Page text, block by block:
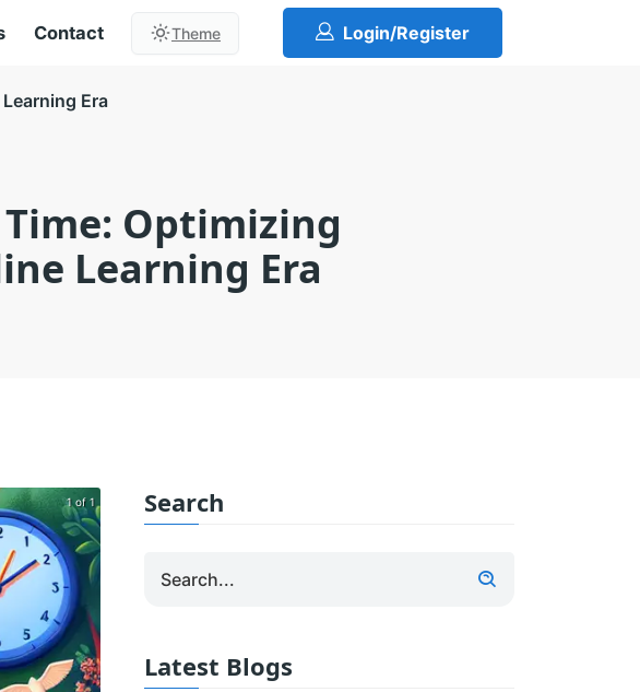
Contact Theme Login/Register
Era
Optimizing
Learning Era
1 of 1 Search
Latest Blogs